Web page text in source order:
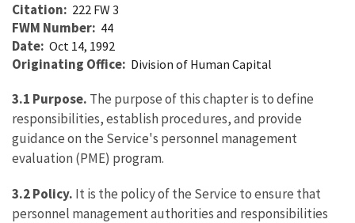
Citation 222 FW 3
FWM Number 44
Date Oct 14, 1992
Originating Office Division of Human Capital
3.1 Purpose. The purpose of this chapter is to define
responsibilities, establish procedures, and provide
guidance on the Service's personnel management
evaluation (PME) program.
3.2Policy. It is the policy of the Service to ensure that
personnel management authorities and responsibilities